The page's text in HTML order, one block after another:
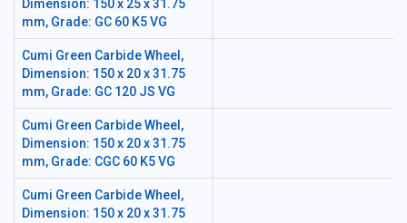
Dimension: 150 x 25 x 31.75
mm, Grade: GC 60 K5 VG
Cumi Green Carbide Wheel,
Dimension: 150 x 20 x 31.75
mm, Grade: GC 120 JS VG
Cumi Green Carbide Wheel,
Dimension: 150 x 20 x 31.75
mm, Grade: CGC 60 K5 VG
Cumi Green Carbide Wheel,
Dimension: 150 x 20 x 31.75